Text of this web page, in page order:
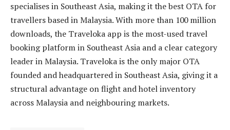
specialises in Southeast Asia, making it the best OTA for
travellers based in Malaysia. With more than 100 million
downloads, the Traveloka app is the most-used travel
booking platform in Southeast Asia and a clear category
leader in Malaysia. Traveloka is the only major OTA
founded and headquartered in Southeast Asia, giving it a
structural advantage on flight and hotel inventory
across Malaysia and neighbouring markets.